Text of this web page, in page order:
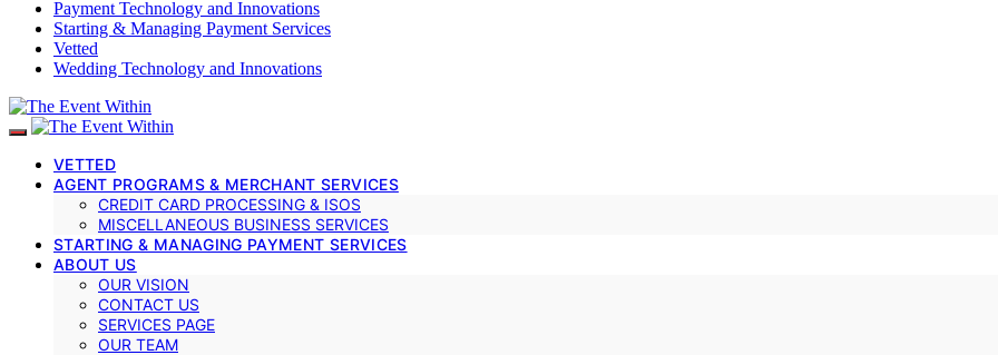
Payment Technology and Innovations
Starting & Managing Payment Services
Vetted
Wedding Technology and Innovations
VETTED
AGENT PROGRAMS & MERCHANT SERVICES
CREDIT CARD PROCESSING & ISOS
MISCELLANEOUS BUSINESS SERVICES
STARTING & MANAGING PAYMENT SERVICES
ABOUT US
OUR VISION
CONTACT US
SERVICES PAGE
OUR TEAM